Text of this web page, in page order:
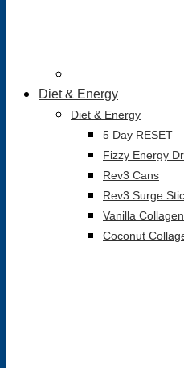
Diet & Energy
Diet & Energy
5 Day RESET
Fizzy Energy
Rev3 Cans
Rev3 Surge
Vanilla
Coconut